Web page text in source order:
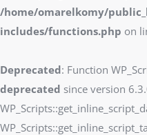
/home/omarelkomy/
includes/functions.php on
Deprecated: Function
deprecated since version